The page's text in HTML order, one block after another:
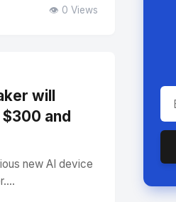
👁️ 0 Views
will
and
new AI device